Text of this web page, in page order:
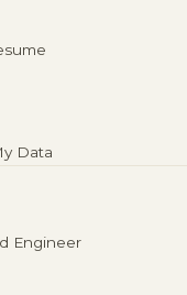
Data
Engineer